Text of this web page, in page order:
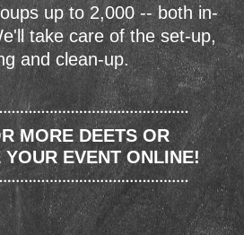
up to 2,000 -- both in-
take care of the set-up,
and clean-up.
MORE DEETS OR
YOUR EVENT ONLINE!